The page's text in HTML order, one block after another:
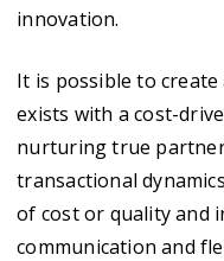
innovation.
It is possible to
exists with a cost-
nurturing true
transactional
of cost or quality and
communication and